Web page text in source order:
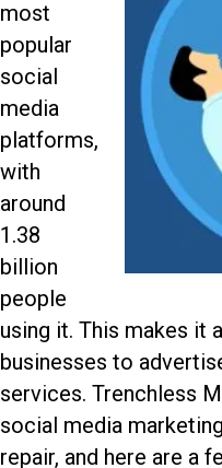
most
popular
social
media
platforms,
with
around
1.38
billion
people
using it. This makes it
businesses to
services. Trenchless
social media
repair, and here are a